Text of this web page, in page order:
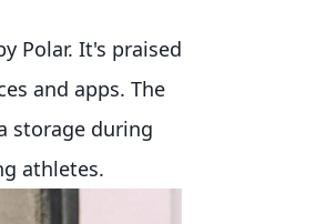
Polar. It's praised
and apps. The
storage during
athletes.